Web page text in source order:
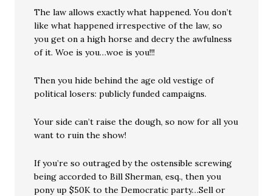
The law allows exactly what happened. You don’t
like what happened irrespective of the law, so
you get on a high horse and decry the awfulness
of it. Woe is you…woe is you!!!
Then you hide behind the age old vestige of
political losers: publicly funded campaigns.
Your side can’t raise the dough, so now for all you
want to ruin the show!
If you’re so outraged by the ostensible screwing
being accorded to Bill Sherman, esq., then you
pony up $50K to the Democratic party…Sell or